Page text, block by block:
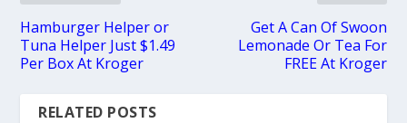
Hamburger Helper or
Tuna Helper Just $1.49
Per Box At Kroger
Get A Can Of Swoon
Lemonade Or Tea For
FREE At Kroger
RELATED POSTS